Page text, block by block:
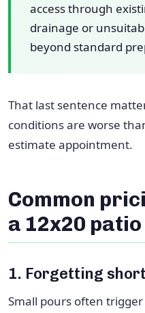
access through
drainage or
beyond standard
That last sentence
conditions are worse
estimate appointment.
Common
a 12x20 patio
1. Forgetting
Small pours often